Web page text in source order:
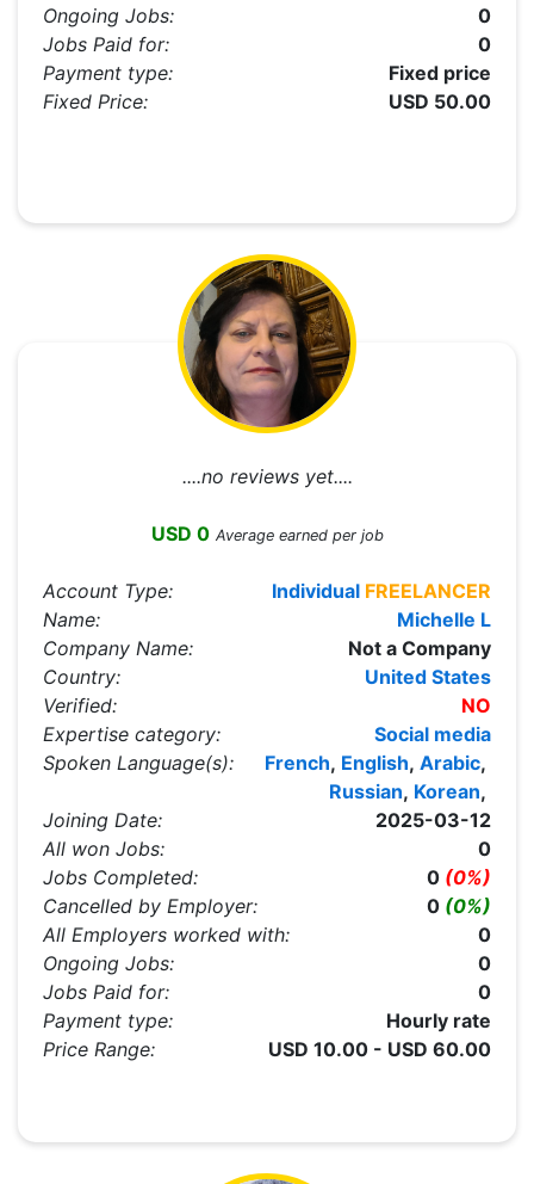
Ongoing Jobs:
0
Jobs Paid for:
0
Payment type:
Fixed price
Fixed Price:
USD 50.00
....no reviews yet....
USD 0 Average earned per job
Account Type: Individual FREELANCER
Name:
Michelle L
Company Name:
Not a Company
Country:
United States
Verified:
NO
Expertise category:
Social media
Spoken Language(s):
Arabic,
English,
French,
Korean,
Russian,
Joining Date:
2025-03-12
All won Jobs:
0
Jobs Completed:
0 (0%)
Cancelled by Employer:
0 (0%)
All Employers worked with:
0
Ongoing Jobs:
0
Jobs Paid for:
0
Payment type:
Hourly rate
Price Range:
USD 10.00 - USD 60.00